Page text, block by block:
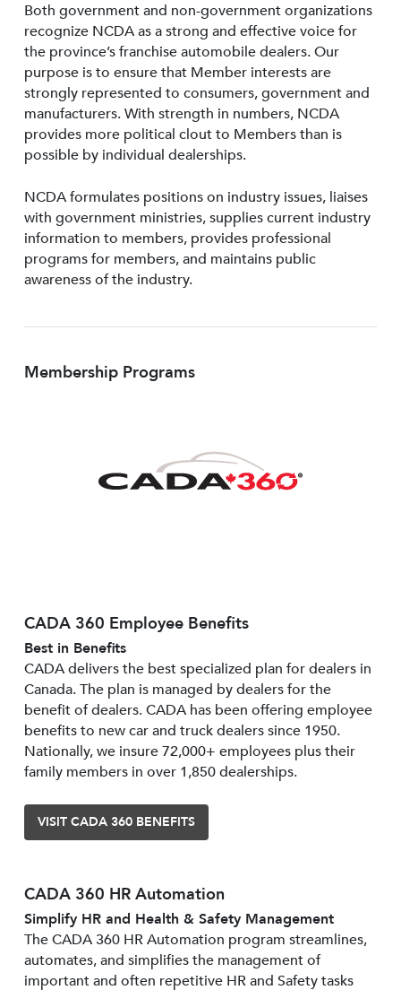
Both government and non-government organizations
recognize NCDA as a strong and effective voice for
the province’s franchise automobile dealers. Our
purpose is to ensure that Member interests are
strongly represented to consumers, government and
manufacturers. With strength in numbers, NCDA
provides more political clout to Members than is
possible by individual dealerships.
NCDA formulates positions on industry issues, liaises
with government ministries, supplies current industry
information to members, provides professional
programs for members, and maintains public
awareness of the industry.
Membership Programs
CADA 360 Employee Benefits
Best in Benefits
CADA delivers the best specialized plan for dealers in
Canada. The plan is managed by dealers for the
benefit of dealers. CADA has been offering employee
benefits to new car and truck dealers since 1950.
Nationally, we insure 72,000+ employees plus their
family members in over 1,850 dealerships.
VISIT CADA 360 BENEFITS
CADA 360 HR Automation
Simplify HR and Health & Safety Management
The CADA 360 HR Automation program streamlines,
automates, and simplifies the management of
important and often repetitive HR and Safety tasks